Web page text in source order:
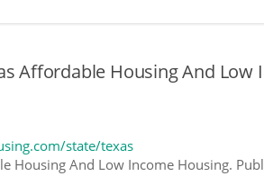
Affordable Housing And Low
state/texas
Housing And Low Income Housing.